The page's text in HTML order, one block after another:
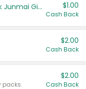
TYKU White Junmai or Black Junmai Ginjo Sake $1.00
Cash Back
$2.00
Cash Back
packs.
$2.00
Cash Back